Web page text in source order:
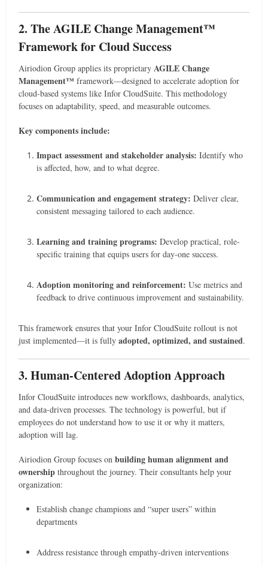
2. The AGILE Change Management™
Framework for Cloud Success
Airiodion Group applies its proprietaryAGILE Change
Management™ framework—designed to accelerate adoption for
cloud-based systems like Infor CloudSuite. This methodology
focuses on adaptability, speed, and measurable outcomes.
Key components include:
Impact assessment and stakeholder analysis: Identify who
is affected, how, and to what degree.
Communication and engagement strategy: Deliver clear,
consistent messaging tailored to each audience.
Learning and training programs: Develop practical, role-
specific training that equips users for day-one success.
Adoption monitoring and reinforcement: Use metrics and
feedback to drive continuous improvement and sustainability.
This framework ensures that your Infor CloudSuite rollout is not
just implemented—it is fullyadopted, optimized, and sustained.
3. Human-Centered Adoption Approach
Infor CloudSuite introduces new workflows, dashboards, analytics,
and data-driven processes. The technology is powerful, but if
employees do not understand how to use it or why it matters,
adoption will lag.
Airiodion Group focuses onbuilding human alignment and
ownership throughout the journey. Their consultants help your
organization:
Establish change champions and “super users” within
departments
Address resistance through empathy-driven interventions